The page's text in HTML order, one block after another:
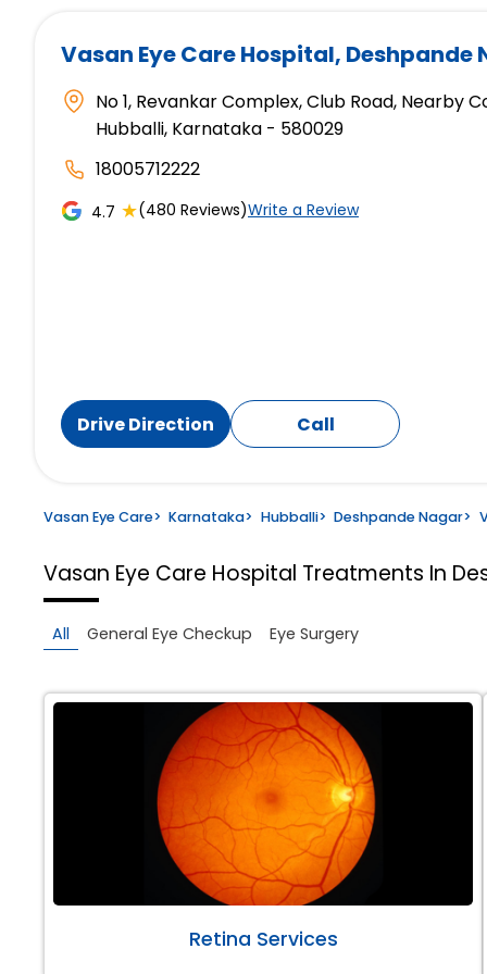
Vasan Eye Care Hospital, Deshpande
No 1, Revankar Complex, Club Road, Nearby
Hubballi, Karnataka - 580029
18005712222
4.7 ★(480 Reviews)Write a Review
Drive Direction Call
Vasan Eye Care> Karnataka> Hubballi> Deshpande Nagar>
Vasan Eye Care Hospital Treatments In
All General Eye Checkup Eye Surgery
Retina Services